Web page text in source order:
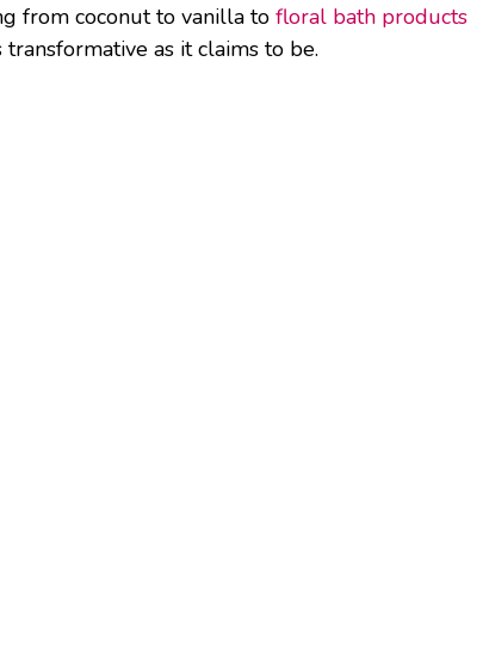
from coconut to vanilla to floral bath products
as it claims to be.